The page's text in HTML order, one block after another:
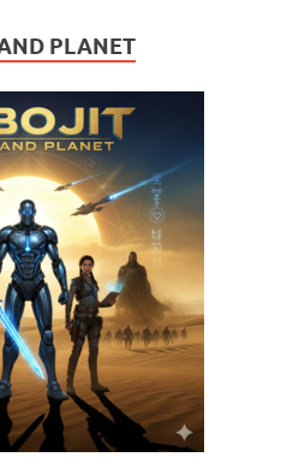
PLANET